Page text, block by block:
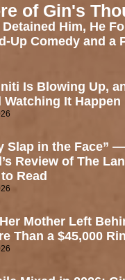
of Gin's
Detained Him, He
Up Comedy and a
Is Blowing Up,
Watching It Happen
Slap in the Face”
Review of The
Read
Mother Left
Than a $45,000